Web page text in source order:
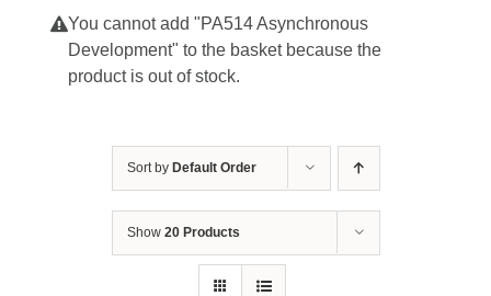
You cannot add "PA514 Asynchronous
Development" to the basket because the
product is out of stock.
Sort by Default Order
Show 20 Products